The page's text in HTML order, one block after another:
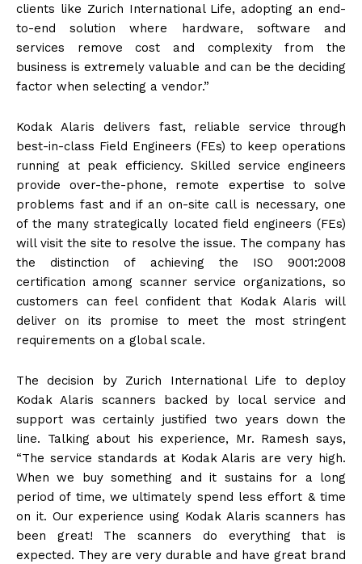
clients like Zurich International Life, adopting an end-
to-end solution where hardware, software and
services remove cost and complexity from the
business is extremely valuable and can be the deciding
factor when selecting a vendor.”
Kodak Alaris delivers fast, reliable service through
best-in-class Field Engineers (FEs) to keep operations
running at peak efficiency. Skilled service engineers
provide over-the-phone, remote expertise to solve
problems fast and if an on-site call is necessary, one
of the many strategically located field engineers (FEs)
will visit the site to resolve the issue. The company has
the distinction of achieving the ISO 9001:2008
certification among scanner service organizations, so
customers can feel confident that Kodak Alaris will
deliver on its promise to meet the most stringent
requirements on a global scale.
The decision by Zurich International Life to deploy
Kodak Alaris scanners backed by local service and
support was certainly justified two years down the
line. Talking about his experience, Mr. Ramesh says,
“The service standards at Kodak Alaris are very high.
When we buy something and it sustains for a long
period of time, we ultimately spend less effort & time
on it. Our experience using Kodak Alaris scanners has
been great! The scanners do everything that is
expected. They are very durable and have great brand